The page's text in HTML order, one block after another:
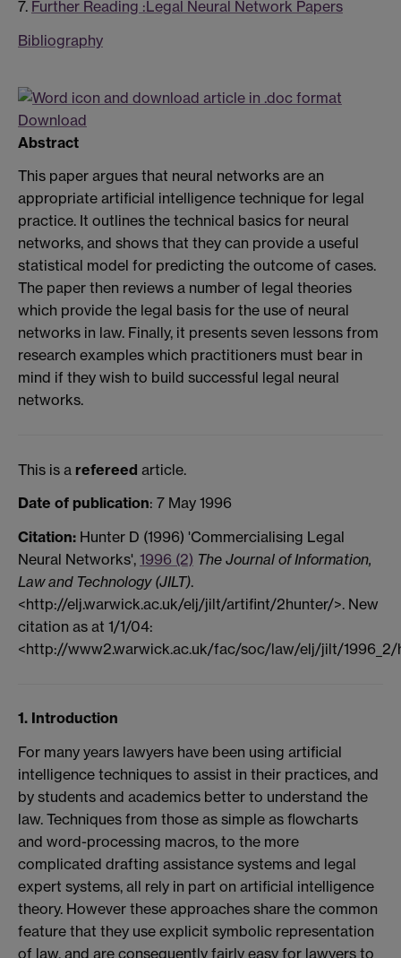
7. Further Reading :Legal Neural Network Papers
Bibliography
Download
Abstract
This paper argues that neural networks are an
appropriate artificial intelligence technique for legal
practice. It outlines the technical basics for neural
networks, and shows that they can provide a useful
statistical model for predicting the outcome of cases.
The paper then reviews a number of legal theories
which provide the legal basis for the use of neural
networks in law. Finally, it presents seven lessons from
research examples which practitioners must bear in
mind if they wish to build successful legal neural
networks.
This is a refereed article.
Date of publication: 7 May 1996
Citation: Hunter D (1996) 'Commercialising Legal
Neural Networks', 1996 (2) The Journal of Information,
Law and Technology (JILT).
<http://elj.warwick.ac.uk/elj/jilt/artifint/2hunter/>. New
citation as at 1/1/04:
<http://www2.warwick.ac.uk/fac/soc/law/elj/jilt/1996_2/
1. Introduction
For many years lawyers have been using artificial
intelligence techniques to assist in their practices, and
by students and academics better to understand the
law. Techniques from those as simple as flowcharts
and word-processing macros, to the more
complicated drafting assistance systems and legal
expert systems, all rely in part on artificial intelligence
theory. However these approaches share the common
feature that they use explicit symbolic representation
of law, and are consequently fairly easy for lawyers to